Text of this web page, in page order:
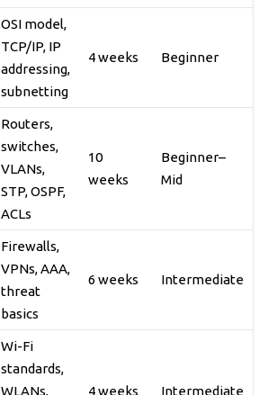
OSI model,
TCP/IP, IP
addressing,
subnetting
4 weeks Beginner
Routers,
switches,
VLANs,
STP, OSPF,
ACLs
10
weeks
Beginner–
Mid
Firewalls,
VPNs, AAA,
threat
basics
6 weeks Intermediate
Wi-Fi
standards,
WLANs,
4 weeks Intermediate